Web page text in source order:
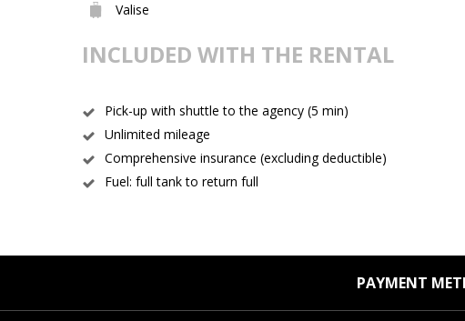
Valise
INCLUDED WITH THE RENTAL
Pick-up with shuttle to the agency (5 min)
Unlimited mileage
Comprehensive insurance (excluding deductible)
Fuel: full tank to return full
PAYMENT